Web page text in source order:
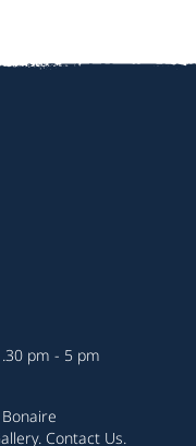
pm - 5 pm
. Contact Us.